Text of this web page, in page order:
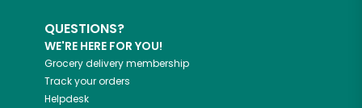
QUESTIONS?
WE'RE HERE FOR YOU!
Grocery delivery membership
Track your orders
Helpdesk